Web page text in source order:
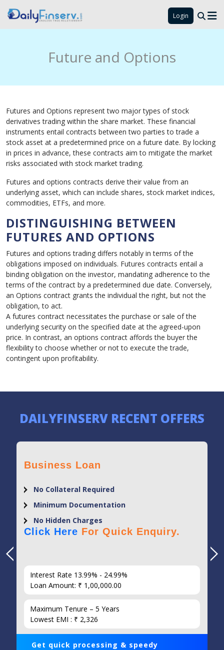
Login
Future and Options
Futures and Options represent two major types of stock
derivatives trading within the share market. These financial
instruments entail contracts between two parties to trade a
stock asset at a predetermined price on a future date. By locking
in prices in advance, these contracts aim to mitigate the market
risks associated with stock market trading.
Futures and options contracts derive their value from an
underlying asset, which can include shares, stock market indices,
commodities, ETFs, and more.
DISTINGUISHING BETWEEN
FUTURES AND OPTIONS
Futures and options trading differs notably in terms of the
obligations imposed on individuals. Futures contracts entail a
binding obligation on the investor, mandating adherence to the
terms of the contract by a predetermined due date. Conversely,
an Options contract grants the individual the right, but not the
obligation, to act.
A futures contract necessitates the purchase or sale of the
underlying security on the specified date at the agreed-upon
price. In contrast, an options contract affords the buyer the
flexibility to choose whether or not to execute the trade,
contingent upon profitability.
DAILYFINSERV RECENT OFFERS
Business Loan
No Collateral Required
Minimum Documentation
No Hidden Charges
Click Here For Quick Enquiry.
Interest Rate 13.99% - 24.99%
Loan Amount: ₹ 1,00,000.00
Maximum Tenure – 5 Years
Lowest EMI : ₹ 2,326
Get quick processing & speedy